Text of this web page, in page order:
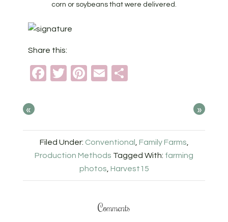
corn or soybeans that were delivered.
Share this:
Facebook
TwitterPinterest
Email
« »
Filed Under: Conventional Family Farms
Production Methods Tagged With: farming
photos Harvest15
Comments